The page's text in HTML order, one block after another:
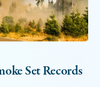
Set Records